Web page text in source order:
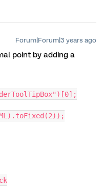
Forum|Forum|3 years ago
point by adding a